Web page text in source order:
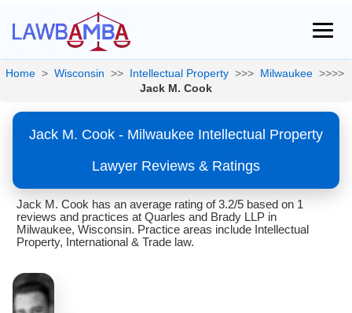
Home > Wisconsin >> Intellectual Property >>> Milwaukee >>>>
Jack M. Cook
Jack M. Cook - Milwaukee Intellectual Property
Lawyer Reviews & Ratings
Jack M. Cook has an average rating of 3.2/5 based on 1
reviews and practices at Quarles and Brady LLP in
Milwaukee, Wisconsin. Practice areas include Intellectual
Property, International & Trade law.